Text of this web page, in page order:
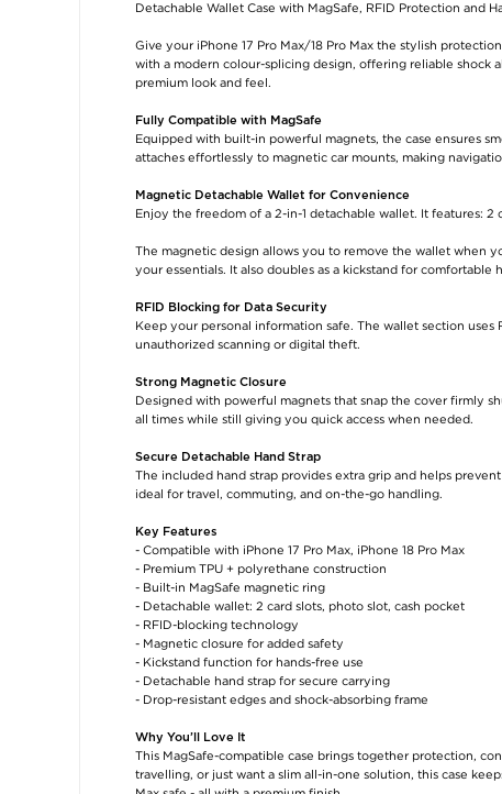
Detachable Wallet Case with MagSafe, RFID Protection and
Give your iPhone 17 Pro Max/18 Pro Max the stylish
with a modern colour-splicing design, offering reliable shock
premium look and feel.
Fully Compatible with MagSafe
Equipped with built-in powerful magnets, the case ensures
attaches effortlessly to magnetic car mounts, making
Magnetic Detachable Wallet for Convenience
Enjoy the freedom of a 2-in-1 detachable wallet. It features: 2
The magnetic design allows you to remove the wallet when
your essentials. It also doubles as a kickstand for comfortable
RFID Blocking for Data Security
Keep your personal information safe. The wallet section
unauthorized scanning or digital theft.
Strong Magnetic Closure
Designed with powerful magnets that snap the cover firmly
all times while still giving you quick access when needed.
Secure Detachable Hand Strap
The included hand strap provides extra grip and helps
ideal for travel, commuting, and on-the-go handling.
Key Features
- Compatible with iPhone 17 Pro Max, iPhone 18 Pro Max
- Premium TPU + polyrethane construction
- Built-in MagSafe magnetic ring
- Detachable wallet: 2 card slots, photo slot, cash pocket
- RFID-blocking technology
- Magnetic closure for added safety
- Kickstand function for hands-free use
- Detachable hand strap for secure carrying
- Drop-resistant edges and shock-absorbing frame
Why You’ll Love It
This MagSafe-compatible case brings together protection,
travelling, or just want a slim all-in-one solution, this case